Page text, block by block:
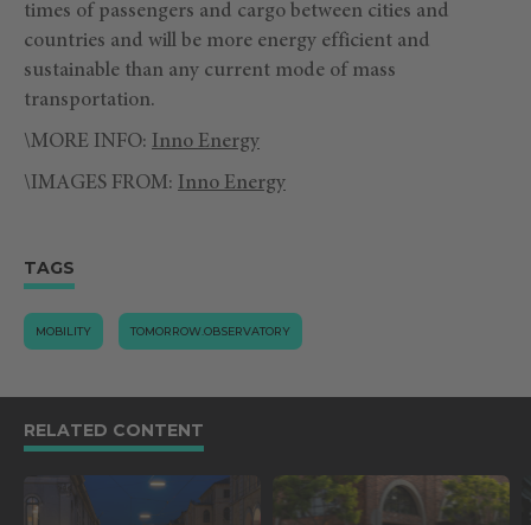
times of passengers and cargo between cities and
countries and will be more energy efficient and
sustainable than any current mode of mass
transportation.
\MORE INFO: Inno Energy
\IMAGES FROM: Inno Energy
TAGS
MOBILITY TOMORROW.OBSERVATORY
RELATED CONTENT